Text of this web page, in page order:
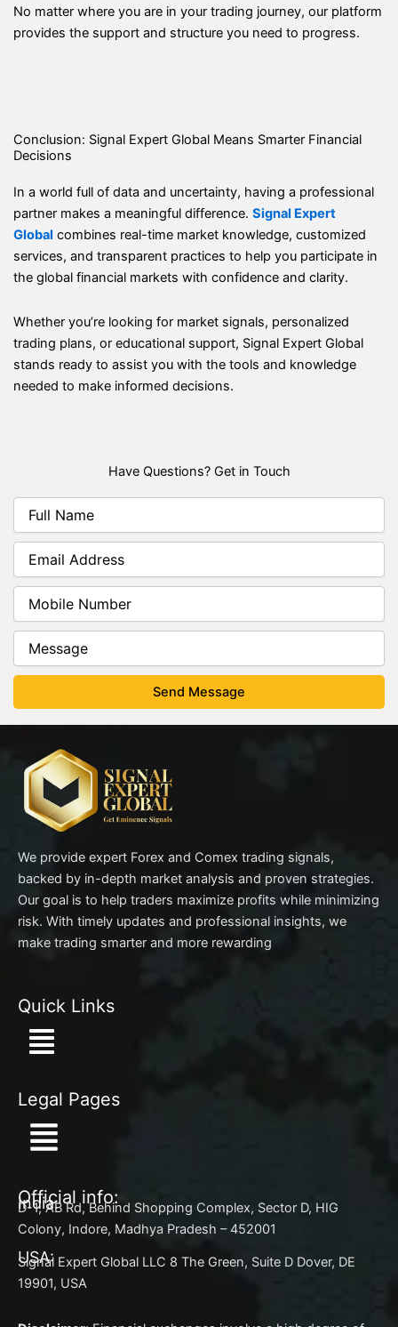
No matter where you are in your trading journey, our platform
provides the support and structure you need to progress.
Conclusion: Signal Expert Global Means Smarter Financial
Decisions
In a world full of data and uncertainty, having a professional
partner makes a meaningful difference. Signal Expert
Global combines real-time market knowledge, customized
services, and transparent practices to help you participate in
the global financial markets with confidence and clarity.
Whether you’re looking for market signals, personalized
trading plans, or educational support, Signal Expert Global
stands ready to assist you with the tools and knowledge
needed to make informed decisions.
Have Questions? Get in Touch
We provide expert Forex and Comex trading signals,
backed by in-depth market analysis and proven strategies.
Our goal is to help traders maximize profits while minimizing
risk. With timely updates and professional insights, we
make trading smarter and more rewarding
Quick Links
Menu
Legal Pages
Menu
Official info:
India:
D-1, AB Rd, Behind Shopping Complex, Sector D, HIG
Colony, Indore, Madhya Pradesh – 452001
USA:
Signal Expert Global LLC 8 The Green, Suite D Dover, DE
19901, USA